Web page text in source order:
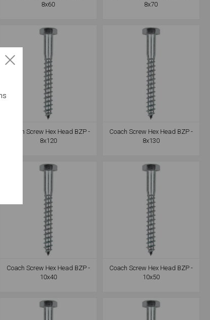
8x60
8x70
Coach Screw Hex Head BZP -
8x120
Coach Screw Hex Head BZP -
8x130
Coach Screw Hex Head BZP -
10x40
Coach Screw Hex Head BZP -
10x50